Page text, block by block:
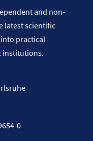
and non-
latest scientific
practical
institutions.
0